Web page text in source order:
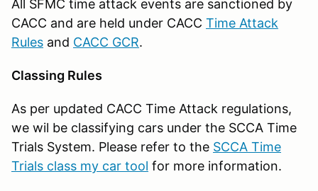
All SFMC time attack events are sanctioned by
CACC and are held under CACC Time Attack
Rules and CACC GCR.
Classing Rules
As per updated CACC Time Attack regulations,
we wil be classifying cars under the SCCA Time
Trials System. Please refer to the SCCA Time
Trials class my car tool for more information.